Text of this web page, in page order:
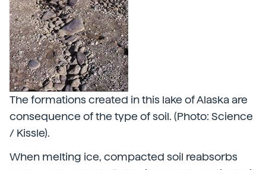
The formations created in this lake of Alaska are
consequence of the type of soil. (Photo: Science
/ Kissle).
When melting ice, compacted soil reabsorbs